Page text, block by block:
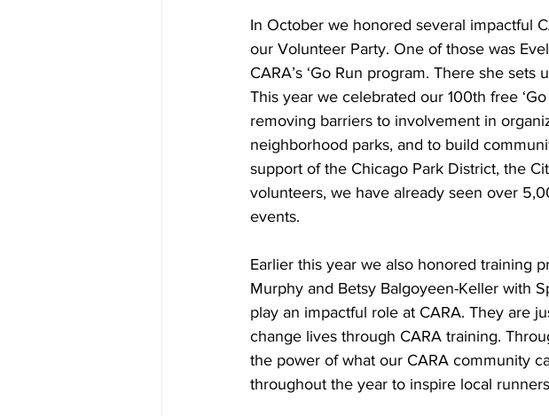
In October we honored several impactful
our Volunteer Party. One of those was
CARA’s ‘Go Run program. There she
This year we celebrated our 100th free
removing barriers to involvement in
neighborhood parks, and to build
support of the Chicago Park District, the
volunteers, we have already seen over
events.
Earlier this year we also honored training
Murphy and Betsy Balgoyeen-Keller with
play an impactful role at CARA. They are
change lives through CARA training.
the power of what our CARA community
throughout the year to inspire local